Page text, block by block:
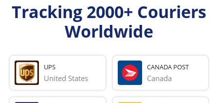
Tracking 2000+ Couriers
Worldwide
UPS
United States
CANADA POST
Canada